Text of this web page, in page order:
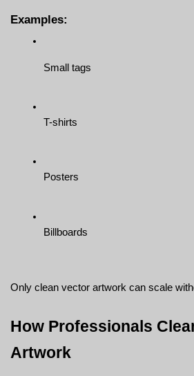
Examples:
Small tags
T-shirts
Posters
Billboards
Only clean vector artwork can scale
How Professionals
Artwork